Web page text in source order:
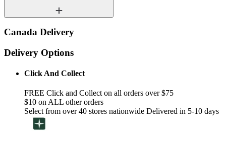
Canada Delivery
Delivery Options
Click And Collect
FREE Click and Collect on all orders over $75
$10 on ALL other orders
Select from over 40 stores nationwide Delivered in 5-10 days